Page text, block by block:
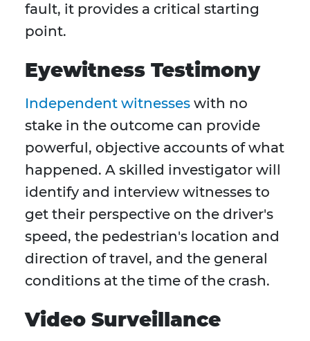
fault, it provides a critical starting
point.
Eyewitness Testimony
Independent witnesses with no
stake in the outcome can provide
powerful, objective accounts of what
happened. A skilled investigator will
identify and interview witnesses to
get their perspective on the driver's
speed, the pedestrian's location and
direction of travel, and the general
conditions at the time of the crash.
Video Surveillance